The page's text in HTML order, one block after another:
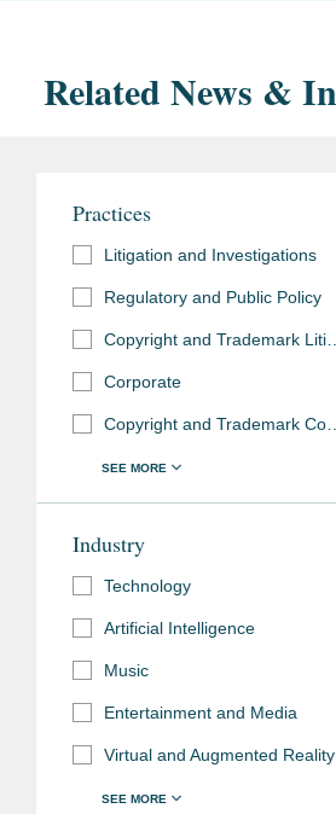
Related News &
Practices
Litigation and Investigations
Regulatory and Public Policy
Corporate
Industry
Technology
Artificial Intelligence
Music
Entertainment and Media
Virtual and Augmented Reality